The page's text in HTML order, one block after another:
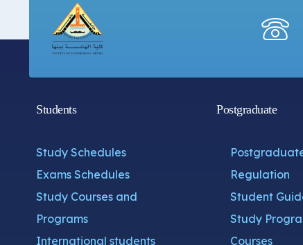
Students
Study Schedules
Exams Schedules
Study Courses and
Programs
International students
Postgraduate
Regulation
Student
Study
Courses